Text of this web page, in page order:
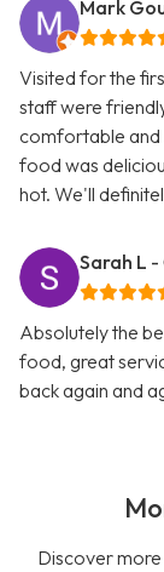
Mark
Visited for the
staff were
comfortable and
food was
hot. We'll
Sarah L -
Absolutely the
food, great
back again and
Discover